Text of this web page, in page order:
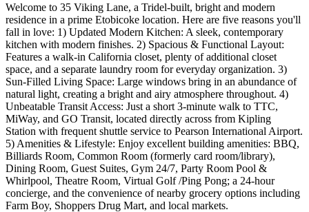
Welcome to 35 Viking Lane, a Tridel-built, bright and modern
residence in a prime Etobicoke location. Here are five reasons you'll
fall in love: 1) Updated Modern Kitchen: A sleek, contemporary
kitchen with modern finishes. 2) Spacious & Functional Layout:
Features a walk-in California closet, plenty of additional closet
space, and a separate laundry room for everyday organization. 3)
Sun-Filled Living Space: Large windows bring in an abundance of
natural light, creating a bright and airy atmosphere throughout. 4)
Unbeatable Transit Access: Just a short 3-minute walk to TTC,
MiWay, and GO Transit, located directly across from Kipling
Station with frequent shuttle service to Pearson International Airport.
5) Amenities & Lifestyle: Enjoy excellent building amenities: BBQ,
Billiards Room, Common Room (formerly card room/library),
Dining Room, Guest Suites, Gym 24/7, Party Room Pool &
Whirlpool, Theatre Room, Virtual Golf /Ping Pong; a 24-hour
concierge, and the convenience of nearby grocery options including
Farm Boy, Shoppers Drug Mart, and local markets.